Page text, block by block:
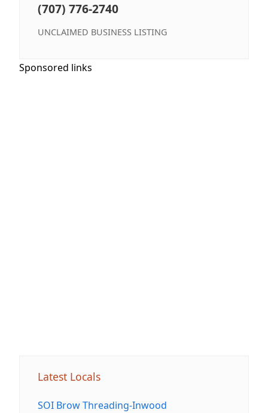
(707) 776-2740
UNCLAIMED BUSINESS LISTING
Sponsored links
Latest Locals
SOI Brow Threading-Inwood